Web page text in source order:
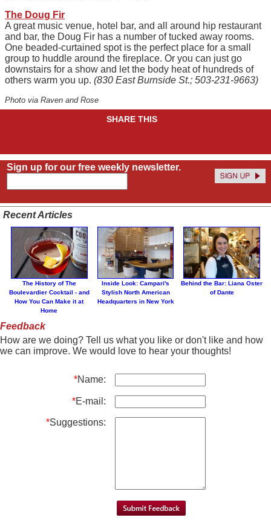
The Doug Fir
A great music venue, hotel bar, and all around hip restaurant
and bar, the Doug Fir has a number of tucked away rooms.
One beaded-curtained spot is the perfect place for a small
group to huddle around the fireplace. Or you can just go
downstairs for a show and let the body heat of hundreds of
others warm you up. (830 East Burnside St.; 503-231-9663)
Photo via Raven and Rose
SHARE THIS
Sign up for our free weekly newsletter.
Recent Articles
The History of The
Boulevardier Cocktail - and
How You Can Make it at
Home
Inside Look: Campari's
Stylish North American
Headquarters in New York
Behind the Bar: Liana Oster
of Dante
Feedback
How are we doing? Tell us what you like or don't like and how
we can improve. We would love to hear your thoughts!
*Name:
*E-mail:
*Suggestions: